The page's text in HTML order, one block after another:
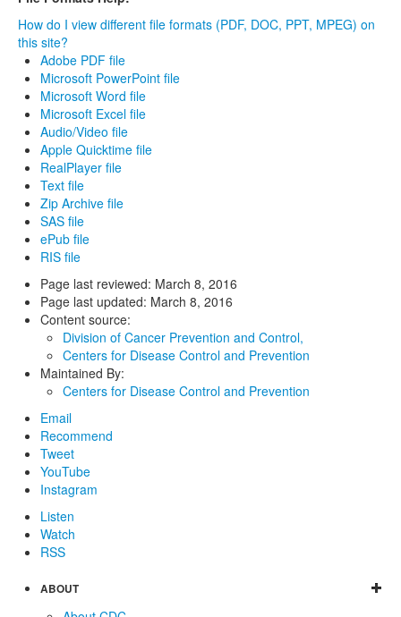
How do I view different file formats (PDF, DOC, PPT, MPEG) on
this site?
Adobe PDF file
Microsoft PowerPoint file
Microsoft Word file
Microsoft Excel file
Audio/Video file
Apple Quicktime file
RealPlayer file
Text file
Zip Archive file
SAS file
ePub file
RIS file
Page last reviewed: March 8, 2016
Page last updated: March 8, 2016
Content source:
Division of Cancer Prevention and Control,
Centers for Disease Control and Prevention
Maintained By:
Centers for Disease Control and Prevention
Email
Recommend
Tweet
YouTube
Instagram
Listen
Watch
RSS
ABOUT